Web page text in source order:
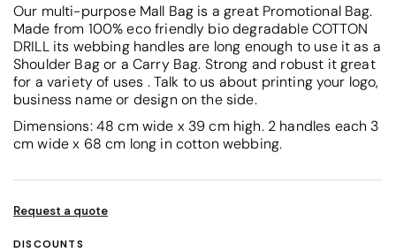
Our multi-purpose Mall Bag is a great Promotional Bag.
Made from 100% eco friendly bio degradable COTTON
DRILL its webbing handles are long enough to use it as a
Shoulder Bag or a Carry Bag. Strong and robust it great
for a variety of uses . Talk to us about printing your logo,
business name or design on the side.
Dimensions: 48 cm wide x 39 cm high. 2 handles each 3
cm wide x 68 cm long in cotton webbing.
Request a quote
DISCOUNTS